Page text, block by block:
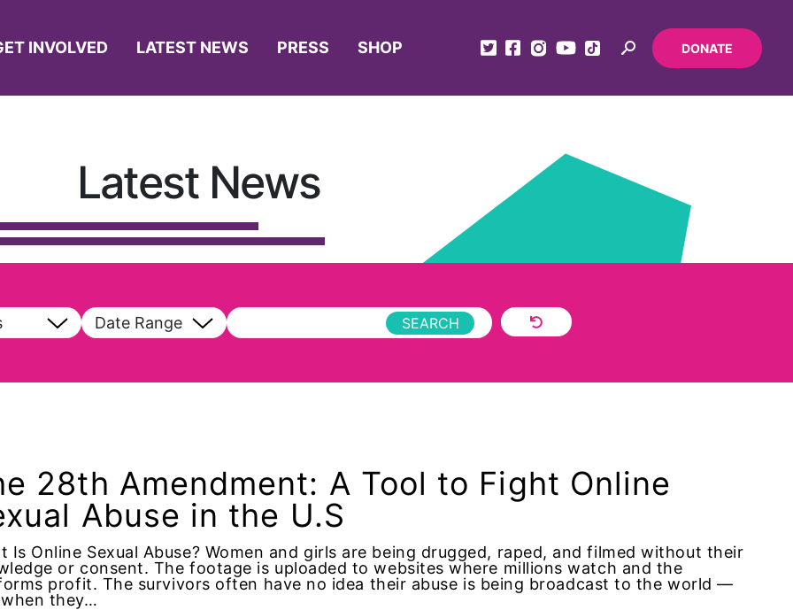
INVOLVED LATEST NEWS PRESS SHOP DONATE
Latest News
Action
Date Range
28th Amendment: A Tool to Fight Online
Abuse in the U.S
Is Online Sexual Abuse? Women and girls are being drugged, raped, and filmed without their
or consent. The footage is uploaded to websites where millions watch and the
profit. The survivors often have no idea their abuse is being broadcast to the world —
they…